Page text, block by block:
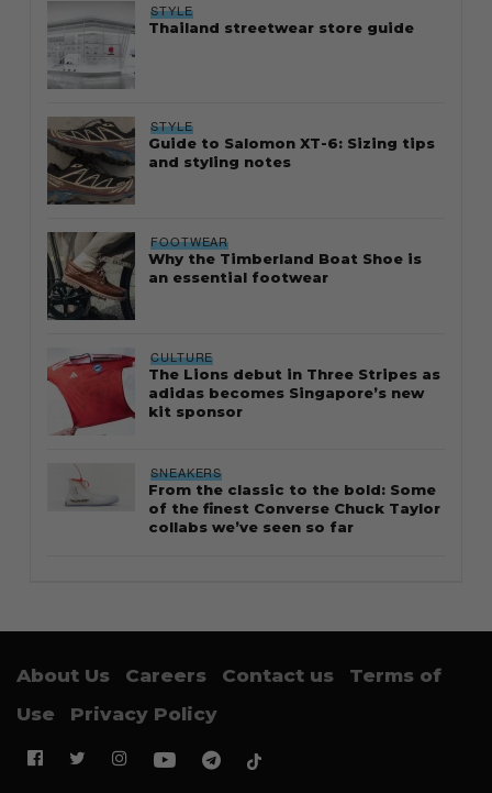
STYLE
Thailand streetwear store guide
STYLE
Guide to Salomon XT-6: Sizing tips
and styling notes
FOOTWEAR
Why the Timberland Boat Shoe is
an essential footwear
CULTURE
The Lions debut in Three Stripes as
adidas becomes Singapore’s new
kit sponsor
SNEAKERS
From the classic to the bold: Some
of the finest Converse Chuck Taylor
collabs we’ve seen so far
About Us Careers Contact us
Terms of
Use
Privacy Policy